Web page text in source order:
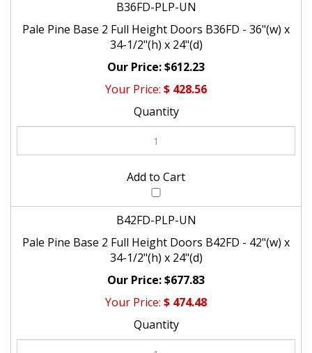
Pale Pine Base 2 Full Height Doors B36FD - 36"(w) x
34-1/2"(h) x 24"(d)
$612.23
$428.56
B42FD-PLP-UN
Pale Pine Base 2 Full Height Doors B42FD - 42"(w) x
$677.83
$474.48